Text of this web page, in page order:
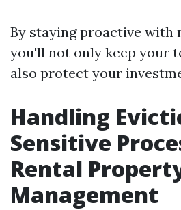
By staying proactive with
you'll not only keep your
also protect your
Handling
Sensitive
Rental
Management